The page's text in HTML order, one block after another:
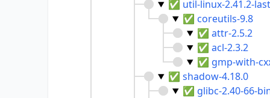
✅ util-linux-2.41.2-
✅ coreutils-9.8
✅ attr-2.5.2
✅ acl-2.3.2
✅ gmp-with-
✅ shadow-4.18.0
✅ glibc-2.40-66-